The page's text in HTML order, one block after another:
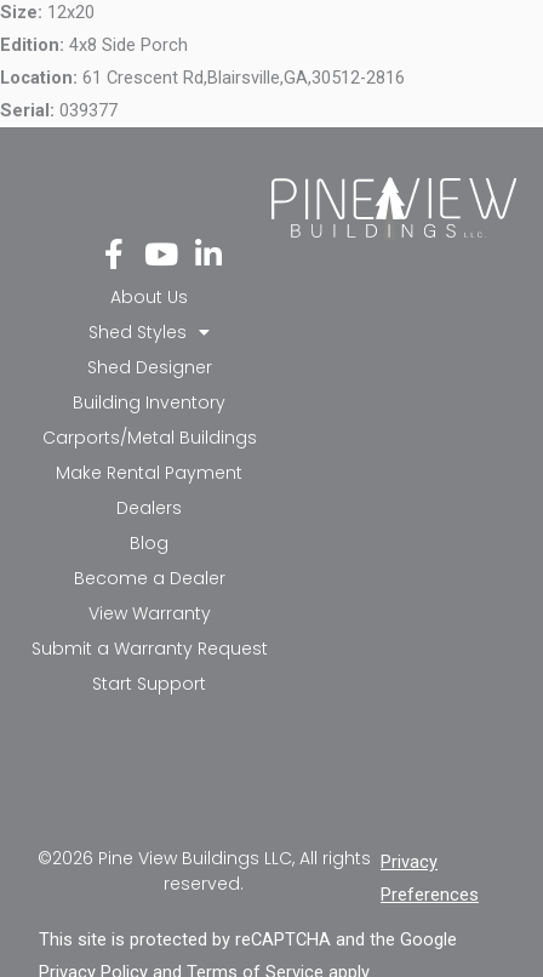
Size: 12x20
Edition: 4x8 Side Porch
Location: 61 Crescent Rd,Blairsville,GA,30512-2816
Serial: 039377
Fa
ce
bo
ok
-f
Yo
ut
ub
e
Li
nk
in-
in
About Us
Shed Styles
Shed Designer
Building Inventory
Carports/Metal Buildings
Make Rental Payment
Dealers
Blog
Become a Dealer
View Warranty
Submit a Warranty Request
Start Support
©2026 Pine View Buildings LLC, All rights
reserved.
Privacy
Preferences
This site is protected by reCAPTCHA and the Google
Privacy Policy andTerms of Service apply.